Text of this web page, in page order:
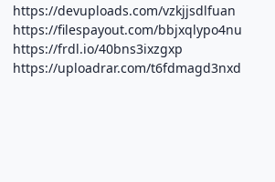
https://devuploads.com/vzkjjsdlfuan
https://filespayout.com/bbjxqlypo4nu
https://frdl.io/40bns3ixzgxp
https://uploadrar.com/t6fdmagd3nxd